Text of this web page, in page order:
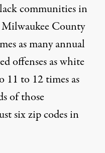
communities in
County
as many annual
offenses as white
11 to 12 times as
of those
six zip codes in